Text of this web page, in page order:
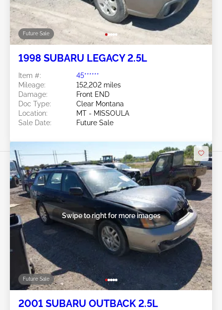
Future Sale
1998 SUBARU LEGACY 2.5L
Item #:
45******
Mileage:
152,202 miles
Damage:
Front END
Doc Type:
Clear Montana
Location:
MT - MISSOULA
Sale Date:
Future Sale
Future Sale
Swipe to right for more images
2001 SUBARU OUTBACK 2.5L